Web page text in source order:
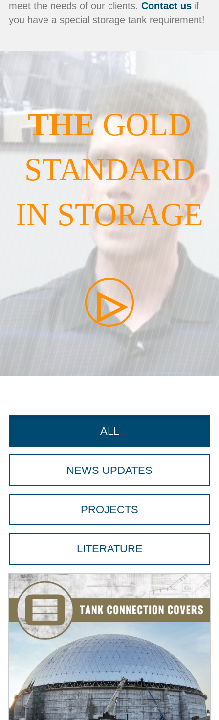
meet the needs of our clients. Contact usif
you have a special storage tank requirement!
THEGOLD
STANDARD
IN STORAGE
ALL
NEWS UPDATES
PROJECTS
LITERATURE